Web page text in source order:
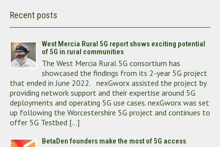
Recent posts
West Mercia Rural 5G report shows exciting potential
of 5G in rural communities
The West Mercia Rural 5G consortium has
showcased the findings from its 2-year 5G project
that ended in June 2022. nexGworx assisted the project by
providing network support and their expertise around 5G
deployments and operating 5G use cases. nexGworx was set
up following the Worcestershire 5G project and continues to
offer 5G Testbed […]
BetaDen founders make the most of 5G access